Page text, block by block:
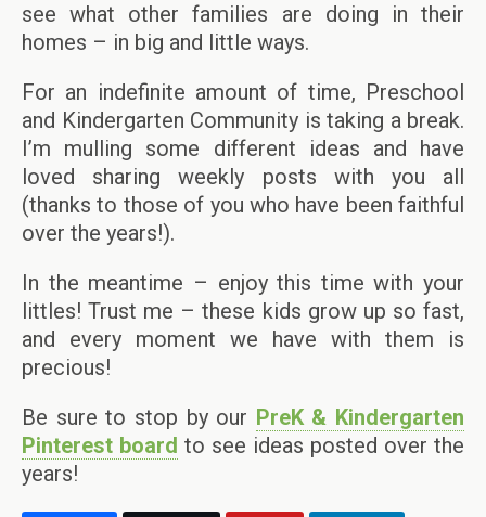
see what other families are doing in their
homes – in big and little ways.
For an indefinite amount of time, Preschool
and Kindergarten Community is taking a break.
I’m mulling some different ideas and have
loved sharing weekly posts with you all
(thanks to those of you who have been faithful
over the years!).
In the meantime – enjoy this time with your
littles! Trust me – these kids grow up so fast,
and every moment we have with them is
precious!
Be sure to stop by our PreK & Kindergarten
Pinterest board to see ideas posted over the
years!